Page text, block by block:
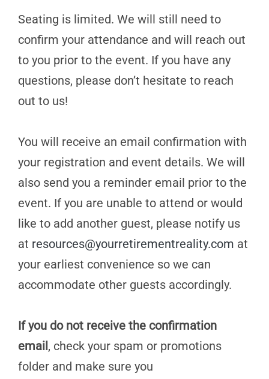
Seating is limited. We will still need to
confirm your attendance and will reach out
to you prior to the event. If you have any
questions, please don’t hesitate to reach
out to us!
You will receive an email confirmation with
your registration and event details. We will
also send you a reminder email prior to the
event. If you are unable to attend or would
like to add another guest, please notify us
at resources@yourretirementreality.com at
your earliest convenience so we can
accommodate other guests accordingly.
If you do not receive the confirmation
email, check your spam or promotions
folder and make sure you